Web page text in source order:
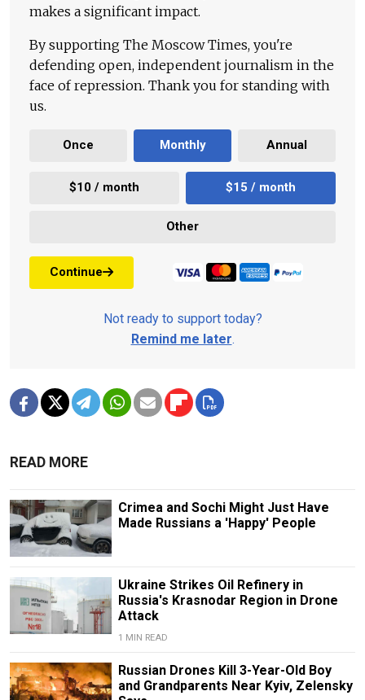
makes a significant impact.
By supporting The Moscow Times, you're
defending open, independent journalism in the
face of repression. Thank you for standing with
us.
Once Monthly Annual
$10 / month $15 / month
Other
Continue
Not ready to support today?
Remind me later.
READ MORE
Crimea and Sochi Might Just Have
Made Russians a 'Happy' People
Ukraine Strikes Oil Refinery in
Russia's Krasnodar Region in Drone
Attack
1 MIN READ
Russian Drones Kill 3-Year-Old Boy
and Grandparents Near Kyiv, Zelensky